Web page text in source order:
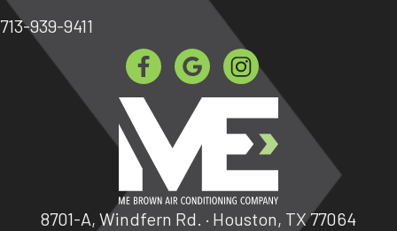
713-939-9411
8701-A, Windfern Rd. · Houston, TX 77064